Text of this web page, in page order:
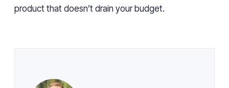
product that doesn’t drain your budget.